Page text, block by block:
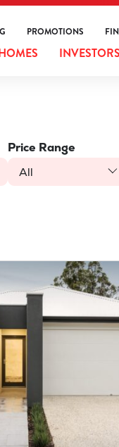
PROMOTIONS
INVESTORS
Price Range
All